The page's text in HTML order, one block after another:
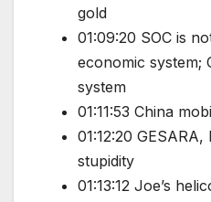
gold
01:09:20 SOC is
economic system;
system
01:11:53 China
01:12:20 GESARA,
stupidity
01:13:12 Joe’s